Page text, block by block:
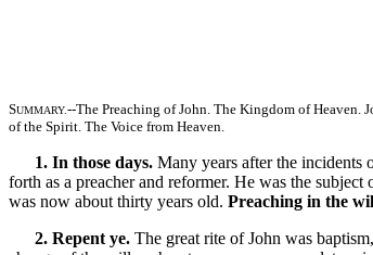
SUMMARY.--The Preaching of John. The Kingdom of Heaven.
of the Spirit. The Voice from Heaven.
1. In those days. Many years after the incidents
forth as a preacher and reformer. He was the subject
was now about thirty years old. Preaching in the
2. Repent ye. The great rite of John was